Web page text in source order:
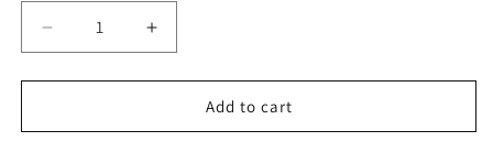
Decrease
quantity
for
Sacred
Increase
quantity
for
Sacred
Add to cart